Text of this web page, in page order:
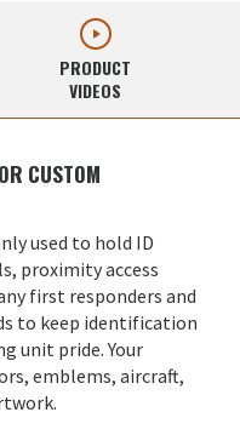
PRODUCT
VIDEOS
CUSTOM
used to hold ID
proximity access
first responders and
to keep identification
unit pride. Your
emblems, aircraft,